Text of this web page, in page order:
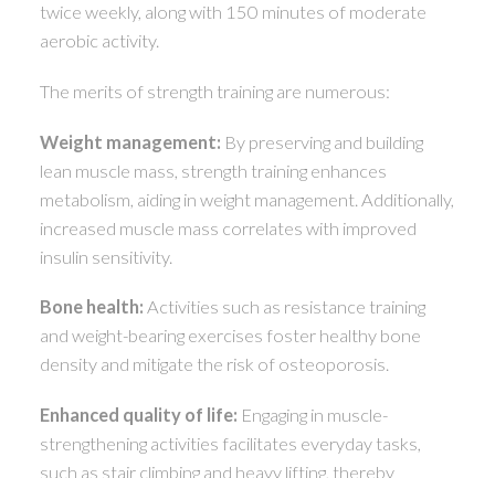
twice weekly, along with 150 minutes of moderate
aerobic activity.
The merits of strength training are numerous:
Weight management: By preserving and building
lean muscle mass, strength training enhances
metabolism, aiding in weight management. Additionally,
increased muscle mass correlates with improved
insulin sensitivity.
Bone health: Activities such as resistance training
and weight-bearing exercises foster healthy bone
density and mitigate the risk of osteoporosis.
Enhanced quality of life: Engaging in muscle-
strengthening activities facilitates everyday tasks,
such as stair climbing and heavy lifting, thereby